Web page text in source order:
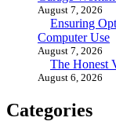
August 7, 2026
Ensuring
Computer Use
August 7, 2026
The Honest
August 6, 2026
Categories